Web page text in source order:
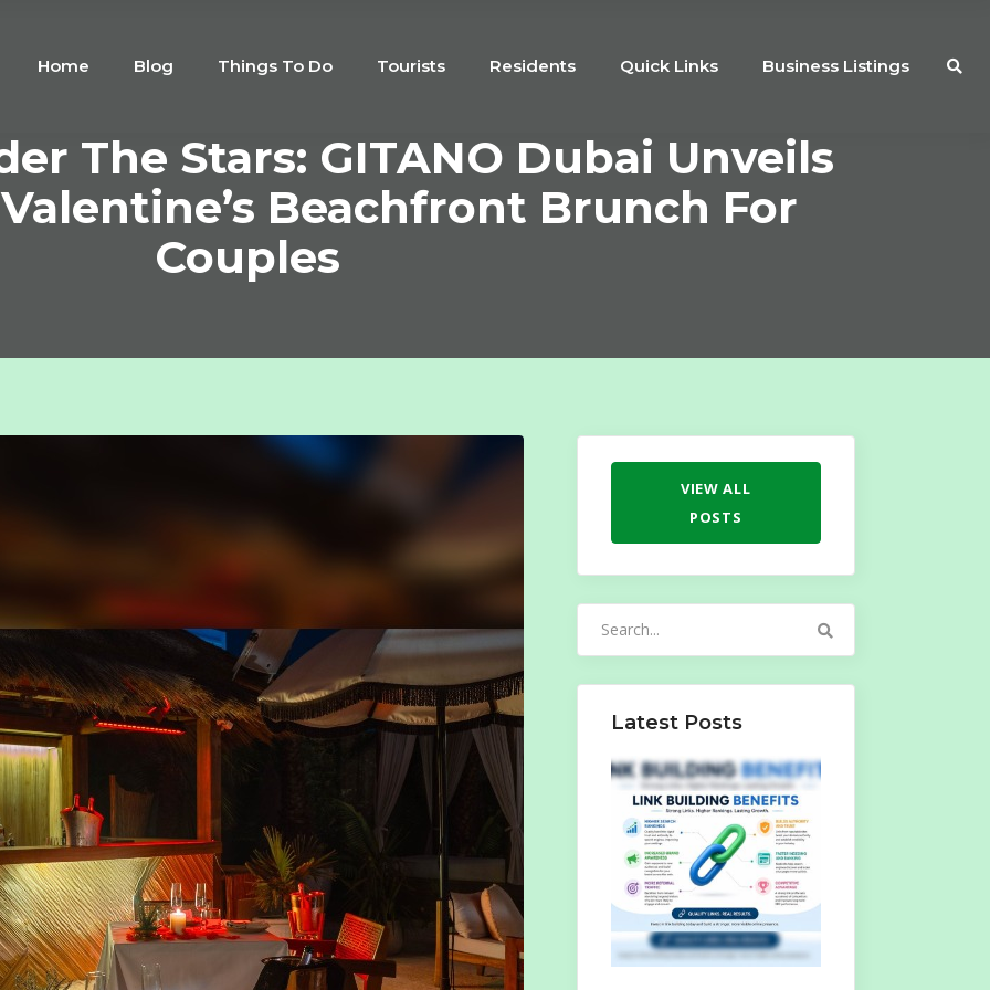
Home Blog Things To Do Tourists Residents Quick Links Business Listings
The Stars: GITANO Dubai Unveils
Beachfront Brunch For
Couples
VIEW ALL
POSTS
Latest Posts